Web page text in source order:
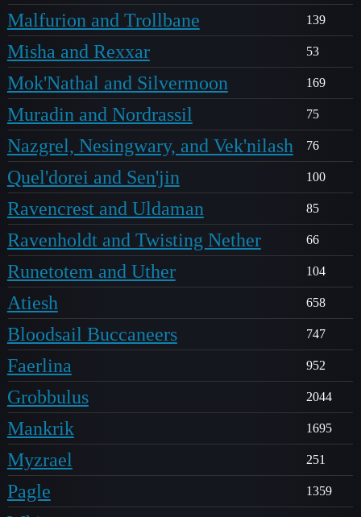
Malfurion and Trollbane 139
Misha and Rexxar 53
Mok'Nathal and Silvermoon 169
Muradin and Nordrassil 75
Nazgrel, Nesingwary, and Vek'nilash 76
Quel'dorei and Sen'jin 100
Ravencrest and Uldaman 85
Ravenholdt and Twisting Nether 66
Runetotem and Uther 104
Atiesh 658
Bloodsail Buccaneers 747
Faerlina 952
Grobbulus 2044
Mankrik 1695
Myzrael 251
Pagle 1359